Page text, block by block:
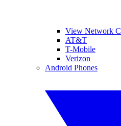
View Network
AT&T
T-Mobile
Verizon
Android Phones